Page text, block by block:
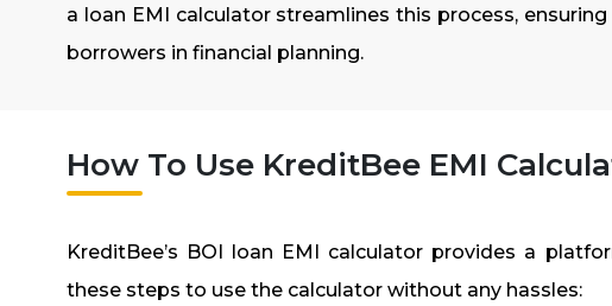
a loan EMI calculator streamlines this process,
borrowers in financial planning.
How To Use KreditBee EMI
KreditBee’s BOI loan EMI calculator provides a
these steps to use the calculator without any hassles: